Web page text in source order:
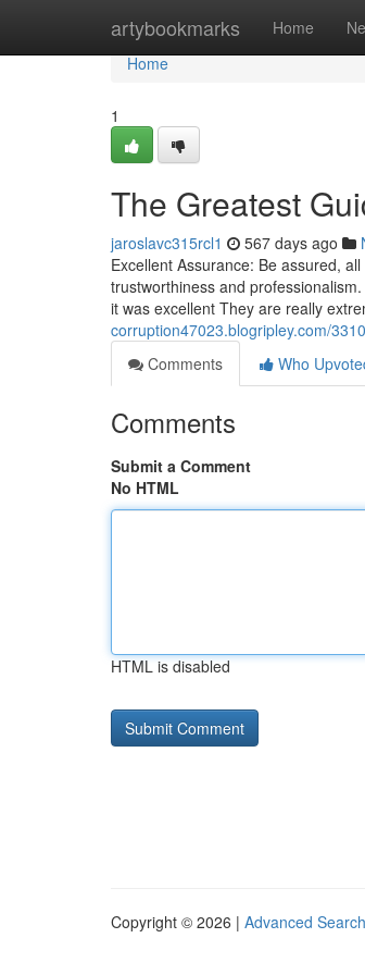
artybookmarks Home
Home
Home
1
The Greatest
jaroslavc315rcl1 567 days ago
Excellent Assurance: Be assured,
trustworthiness and
it was excellent They are really
corruption47023.blogripley.com/
Comments
Who
Comments
Submit a Comment
No HTML
HTML is disabled
Copyright © 2026 | Advanced Search